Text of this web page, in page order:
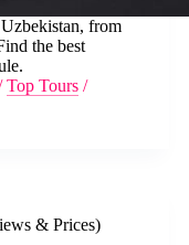
from
the best
Top Tours /
& Prices)